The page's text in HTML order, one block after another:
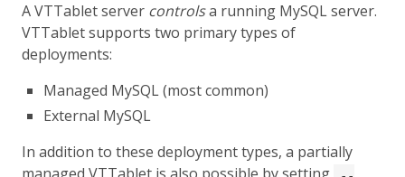
A VTTablet server controlsa running MySQL server.
VTTablet supports two primary types of
deployments:
Managed MySQL (most common)
External MySQL
In addition to these deployment types, a partially